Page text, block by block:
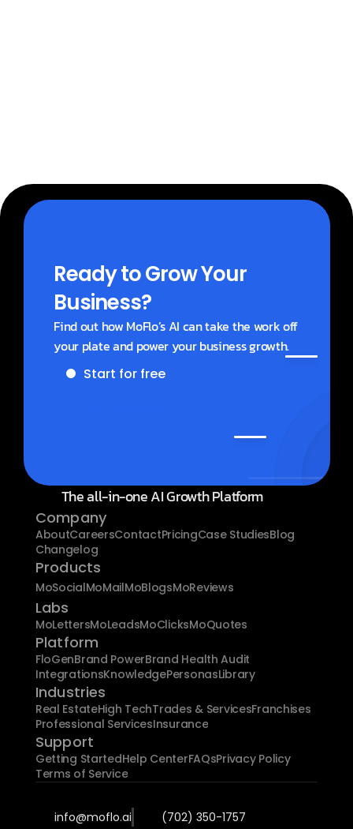
Ready to Grow Your
Business?
Find out how MoFlo’s AI can take the work off
your plate and power your business growth.
Start for free
The all-in-one AI Growth Platform
Company
AboutCareersContactPricingCase StudiesBlog
Changelog
Products
MoSocialMoMailMoBlogsMoReviews
Labs
MoLettersMoLeadsMoClicksMoQuotes
Platform
FloGenBrand PowerBrand Health Audit
IntegrationsKnowledgePersonasLibrary
Industries
Real EstateHigh TechTrades & ServicesFranchises
Professional ServicesInsurance
Support
Getting StartedHelp CenterFAQsPrivacy Policy
Terms of Service
info@moflo.ai (702) 350-1757